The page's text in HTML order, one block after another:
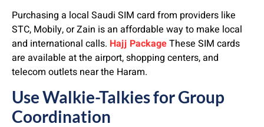
Purchasing a local Saudi SIM card from providers like
STC, Mobily, or Zain is an affordable way to make local
and international calls. Hajj PackageThese SIM cards
are available at the airport, shopping centers, and
telecom outlets near the Haram.
Use Walkie-Talkies for Group
Coordination